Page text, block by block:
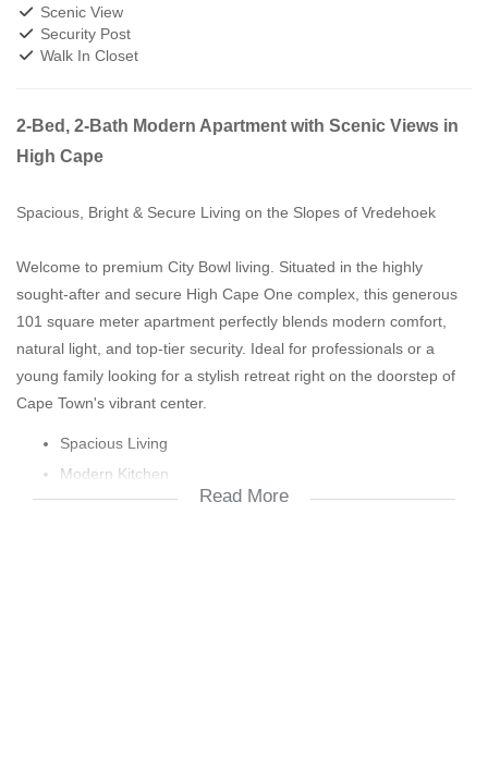
Scenic View
Security Post
Walk In Closet
2-Bed, 2-Bath Modern Apartment with Scenic Views in
High Cape
Spacious, Bright & Secure Living on the Slopes of Vredehoek
Welcome to premium City Bowl living. Situated in the highly
sought-after and secure High Cape One complex, this generous
101 square meter apartment perfectly blends modern comfort,
natural light, and top-tier security. Ideal for professionals or a
young family looking for a stylish retreat right on the doorstep of
Cape Town's vibrant center.
Spacious Living
Modern Kitchen
Comfortable
Read More